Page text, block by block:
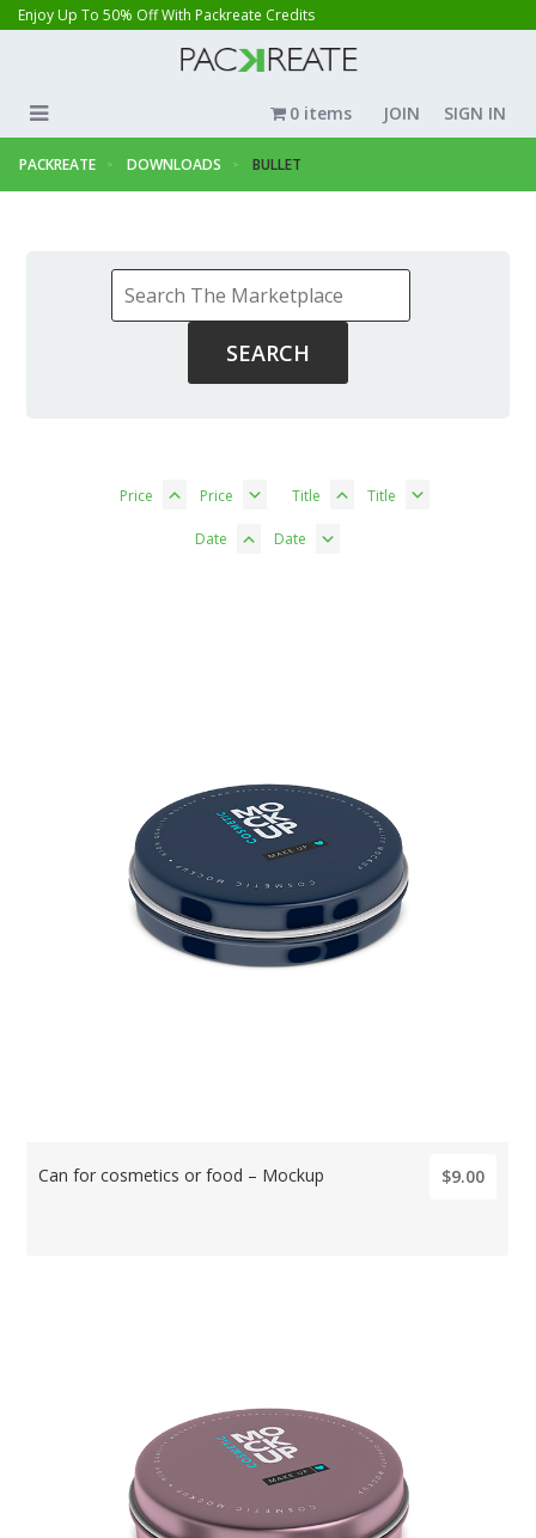
Enjoy Up To 50% Off With Packreate Credits
JOIN SIGN IN
0 items
PACKREATE DOWNLOADS BULLET
Price Price Title Title
Date Date
Can for cosmetics or food – Mockup $9.00